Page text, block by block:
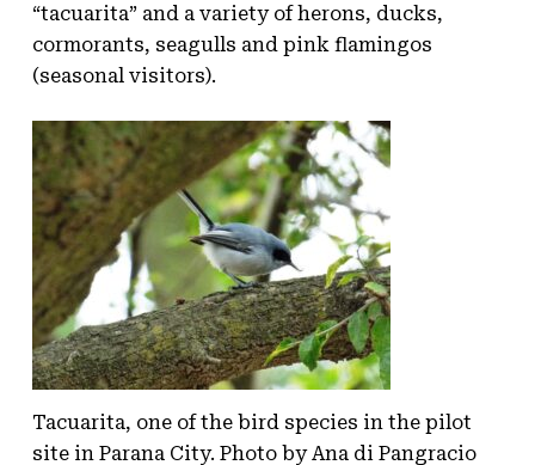
“tacuarita” and a variety of herons, ducks,
cormorants, seagulls and pink flamingos
(seasonal visitors).
Tacuarita, one of the bird species in the pilot
site in Parana City. Photo by Ana di Pangracio